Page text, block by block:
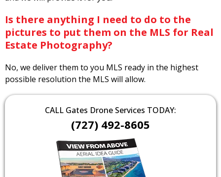
Is there anything I need to do to the
pictures to put them on the MLS for Real
Estate Photography?
No, we deliver them to you MLS ready in the highest
possible resolution the MLS will allow.
CALL Gates Drone Services TODAY:
(727) 492-8605